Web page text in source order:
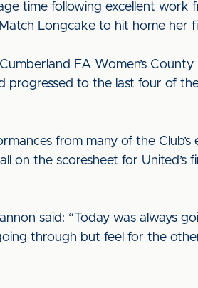
time following excellent work
Longcake to hit home her
FA Women’s
progressed to the last four of
from many of the Club’s
on the scoresheet for
said: “Today was always
through but feel for the